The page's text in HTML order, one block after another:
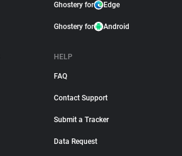
Ghostery for Edge
Ghostery for Android
HELP
FAQ
Contact Support
Submit a Tracker
Data Request